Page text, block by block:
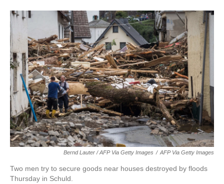
Bernd Lauter / AFP Via Getty Images / AFP Via Getty Images
Two men try to secure goods near houses destroyed by floods
Thursday in Schuld.